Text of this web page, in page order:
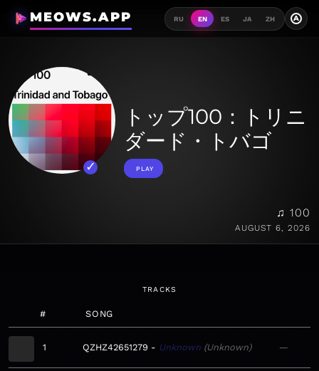
MEOWS.APP RU EN ES JA ZH A
トップ100：トリニ
ダード・トバゴ
PLAY
♫ 100
AUGUST 6, 2026
TRACKS
# SONG
1 QZHZ42651279 Unknown Unknown —